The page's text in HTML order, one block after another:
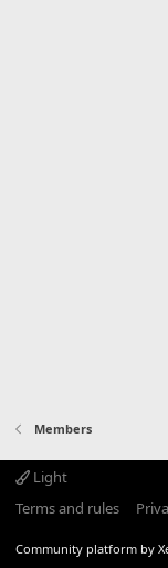
Members
Light
Terms and rules
Community platform by